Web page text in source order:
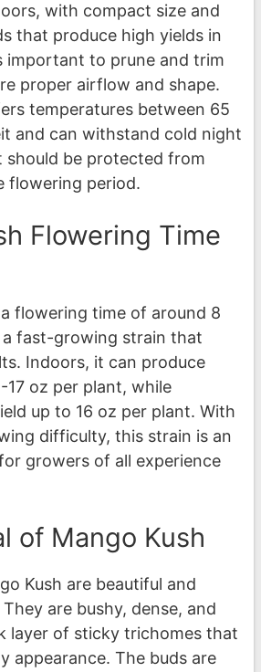
with compact size and
that produce high yields in
important to prune and trim
proper airflow and shape.
temperatures between 65
and can withstand cold night
should be protected from
flowering period.
Flowering Time
flowering time of around 8
fast-growing strain that
Indoors, it can produce
17 oz per plant, while
up to 16 oz per plant. With
difficulty, this strain is an
growers of all experience
of Mango Kush
Kush are beautiful and
are bushy, dense, and
layer of sticky trichomes that
appearance. The buds are